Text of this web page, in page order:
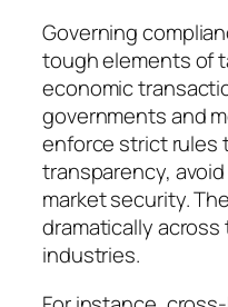
Governing
tough elements of
economic
governments and
enforce strict rules
transparency,
market security.
dramatically
industries.